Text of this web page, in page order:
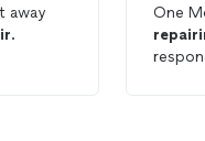
away
.
One